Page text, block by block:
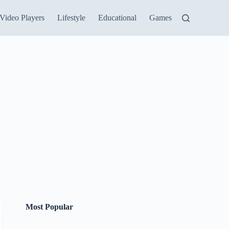
Video Players Lifestyle Educational Games
Most Popular